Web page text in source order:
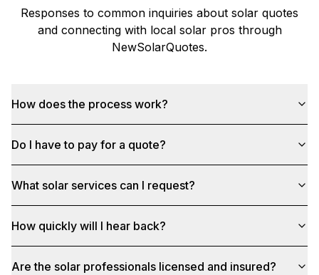
Responses to common inquiries about solar quotes
and connecting with local solar pros through
NewSolarQuotes.
How does the process work?
Do I have to pay for a quote?
What solar services can I request?
How quickly will I hear back?
Are the solar professionals licensed and insured?